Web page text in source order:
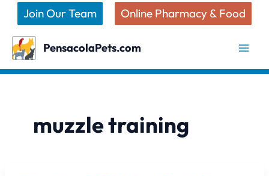
content
Join Our Team Online Pharmacy & Food
PensacolaPets.com
muzzle training